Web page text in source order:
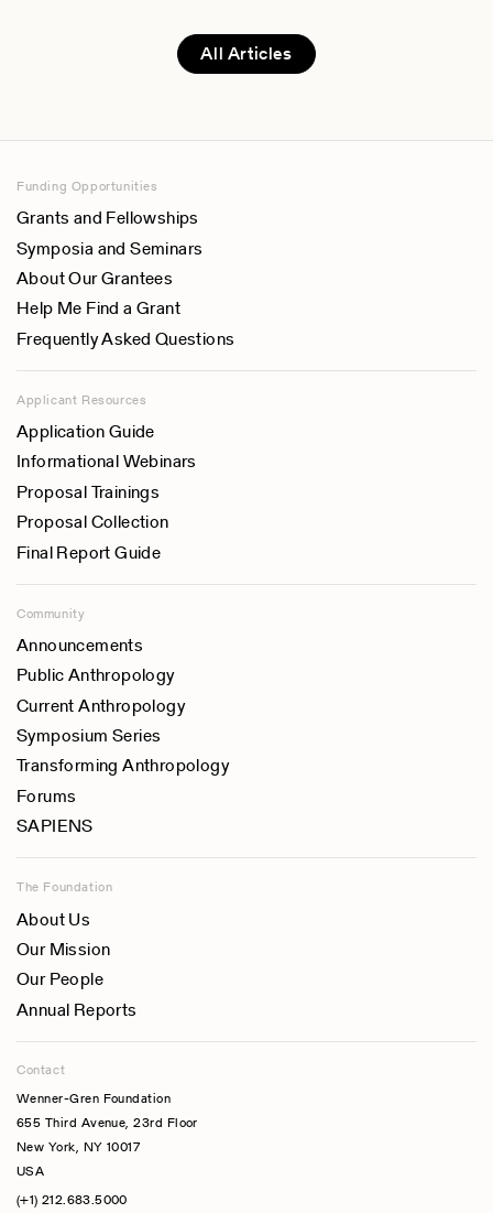
All Articles
Funding Opportunities
Grants and Fellowships
Symposia and Seminars
About Our Grantees
Help Me Find a Grant
Frequently Asked Questions
Applicant Resources
Application Guide
Informational Webinars
Proposal Trainings
Proposal Collection
Final Report Guide
Community
Announcements
Public Anthropology
Current Anthropology
Symposium Series
Transforming Anthropology
Forums
SAPIENS
The Foundation
About Us
Our Mission
Our People
Annual Reports
Contact
Wenner-Gren Foundation
655 Third Avenue, 23rd Floor
New York, NY 10017
USA
(+1) 212.683.5000